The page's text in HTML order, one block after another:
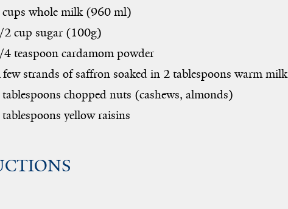
whole milk (960 ml)
2 cup sugar (100g)
4 teaspoon cardamom powder
few strands of saffron soaked in 2 tablespoons warm milk
chopped nuts (cashews, almonds)
yellow raisins